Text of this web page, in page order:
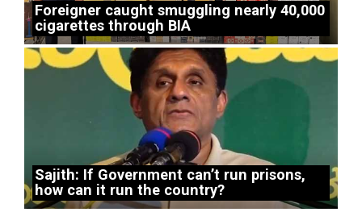
Foreigner caught smuggling nearly 40,000
cigarettes through BIA
Sajith: If Government can’t run prisons,
how can it run the country?